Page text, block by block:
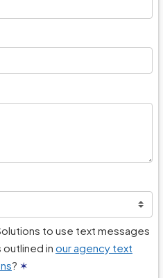
to use text messages
outlined in our agency text
? ✶